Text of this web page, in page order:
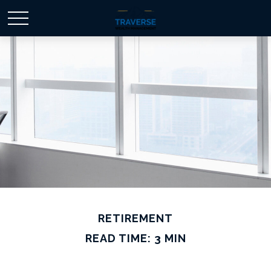
RETIREMENT
READ TIME: 3 MIN